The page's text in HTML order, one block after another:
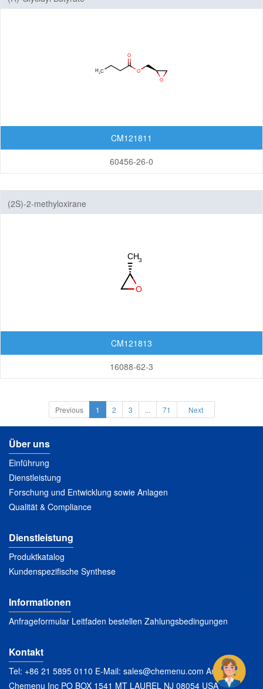
CM121811
60456-26-0
(2S)-2-methyloxirane
CM121813
16088-62-3
Previous 1 2 3 ... 71 Next
Über uns
Einführung
Dienstleistung
Forschung und Entwicklung sowie Anlagen
Qualität & Compliance
Dienstleistung
Produktkatalog
Kundenspezifische Synthese
Informationen
Anfrageformular Leitfaden bestellen Zahlungsbedingungen
Kontakt
Tel: +86 21 5895 0110 E-Mail: sales@chemenu.com Anschrift:
Chemenu Inc PO BOX 1541 MT LAUREL NJ 08054 USA